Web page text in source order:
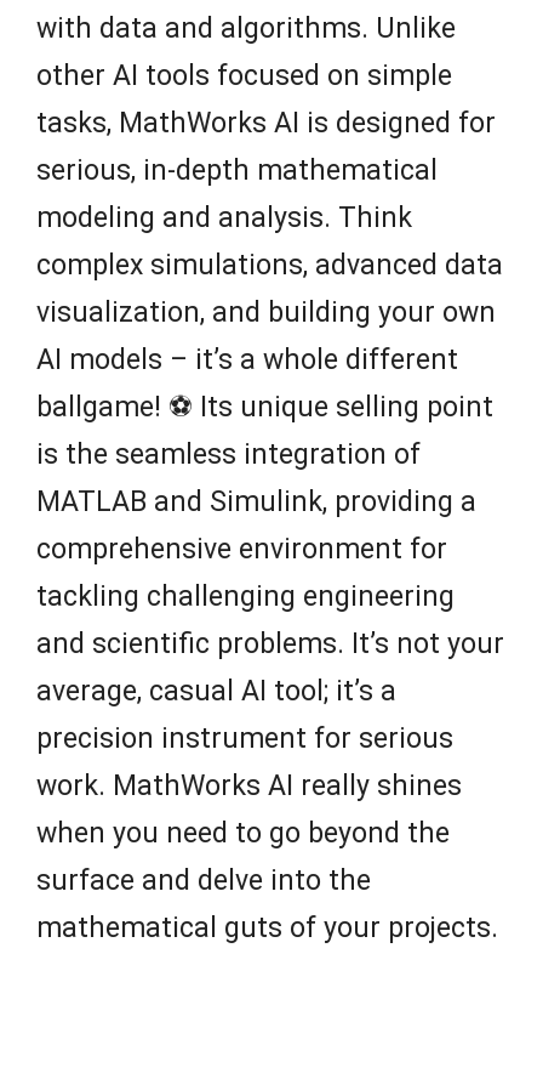
with data and algorithms. Unlike
other AI tools focused on simple
tasks, MathWorks AI is designed for
serious, in-depth mathematical
modeling and analysis. Think
complex simulations, advanced data
visualization, and building your own
AI models – it’s a whole different
ballgame! ⚽️ Its unique selling point
is the seamless integration of
MATLAB and Simulink, providing a
comprehensive environment for
tackling challenging engineering
and scientific problems. It’s not your
average, casual AI tool; it’s a
precision instrument for serious
work. MathWorks AI really shines
when you need to go beyond the
surface and delve into the
mathematical guts of your projects.